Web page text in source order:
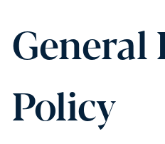
General
Policy